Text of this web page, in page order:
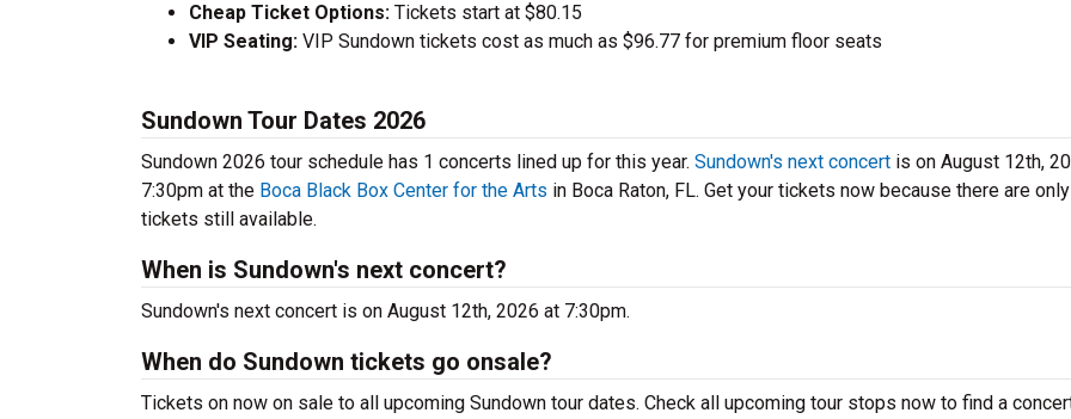
Cheap Ticket Options: Tickets start at $80.15
VIP Seating: VIP Sundown tickets cost as much as $96.77 for premium floor seats
Sundown Tour Dates 2026
Sundown 2026 tour schedule has 1 concerts lined up for this year. Sundown's next concert is on August 12th,
7:30pm at the Boca Black Box Center for the Arts in Boca Raton, FL. Get your tickets now because there are
tickets still available.
When is Sundown's next concert?
Sundown's next concert is on August 12th, 2026 at 7:30pm.
When do Sundown tickets go onsale?
Tickets on now on sale to all upcoming Sundown tour dates. Check all upcoming tour stops now to find a